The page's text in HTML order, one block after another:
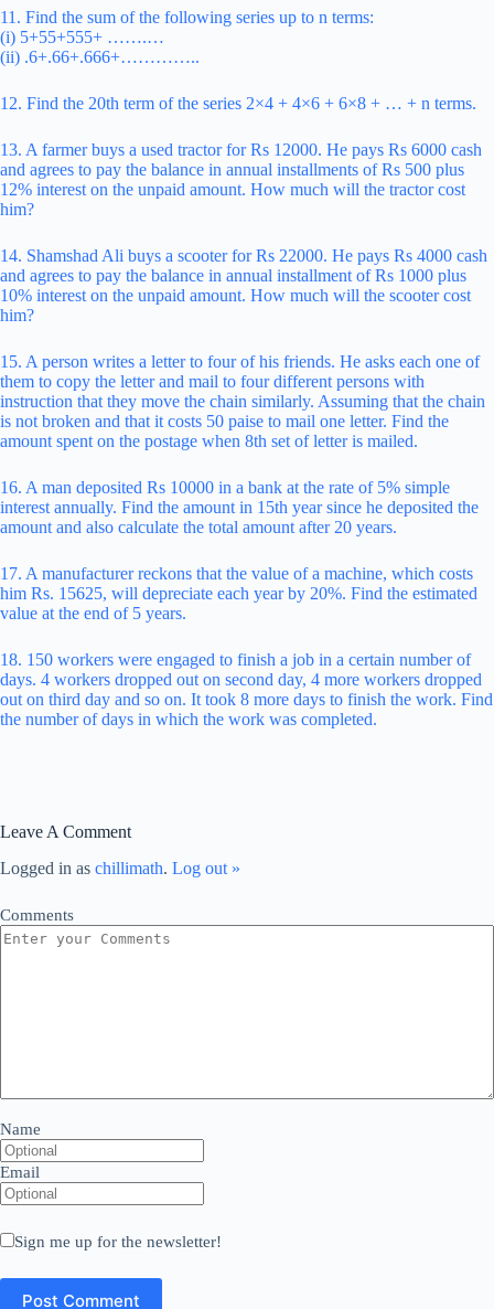
11. Find the sum of the following series up to n terms:
(i) 5+55+555+ …….…
(ii) .6+.66+.666+…………..
12. Find the 20th term of the series 2×4 + 4×6 + 6×8 + … + n terms.
13. A farmer buys a used tractor for Rs 12000. He pays Rs 6000 cash
and agrees to pay the balance in annual installments of Rs 500 plus
12% interest on the unpaid amount. How much will the tractor cost
him?
14. Shamshad Ali buys a scooter for Rs 22000. He pays Rs 4000 cash
and agrees to pay the balance in annual installment of Rs 1000 plus
10% interest on the unpaid amount. How much will the scooter cost
him?
15. A person writes a letter to four of his friends. He asks each one of
them to copy the letter and mail to four different persons with
instruction that they move the chain similarly. Assuming that the chain
is not broken and that it costs 50 paise to mail one letter. Find the
amount spent on the postage when 8th set of letter is mailed.
16. A man deposited Rs 10000 in a bank at the rate of 5% simple
interest annually. Find the amount in 15th year since he deposited the
amount and also calculate the total amount after 20 years.
17. A manufacturer reckons that the value of a machine, which costs
him Rs. 15625, will depreciate each year by 20%. Find the estimated
value at the end of 5 years.
18. 150 workers were engaged to finish a job in a certain number of
days. 4 workers dropped out on second day, 4 more workers dropped
out on third day and so on. It took 8 more days to finish the work. Find
the number of days in which the work was completed.
Leave A Comment
Logged in as chillimath. Log out »
Comments
Name
Email
Sign me up for the newsletter!